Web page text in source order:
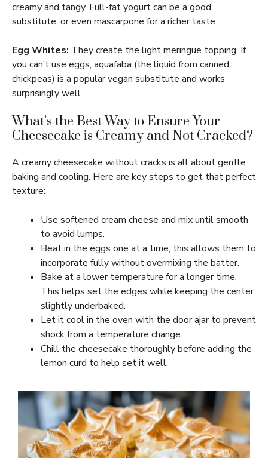
creamy and tangy. Full-fat yogurt can be a good
substitute, or even mascarpone for a richer taste.
Egg Whites: They create the light meringue topping. If
you can’t use eggs, aquafaba (the liquid from canned
chickpeas) is a popular vegan substitute and works
surprisingly well.
What’s the Best Way to Ensure Your
Cheesecake is Creamy and Not Cracked?
A creamy cheesecake without cracks is all about gentle
baking and cooling. Here are key steps to get that perfect
texture:
Use softened cream cheese and mix until smooth
to avoid lumps.
Beat in the eggs one at a time; this allows them to
incorporate fully without overmixing the batter.
Bake at a lower temperature for a longer time.
This helps set the edges while keeping the center
slightly underbaked.
Let it cool in the oven with the door ajar to prevent
shock from a temperature change.
Chill the cheesecake thoroughly before adding the
lemon curd to help set it well.